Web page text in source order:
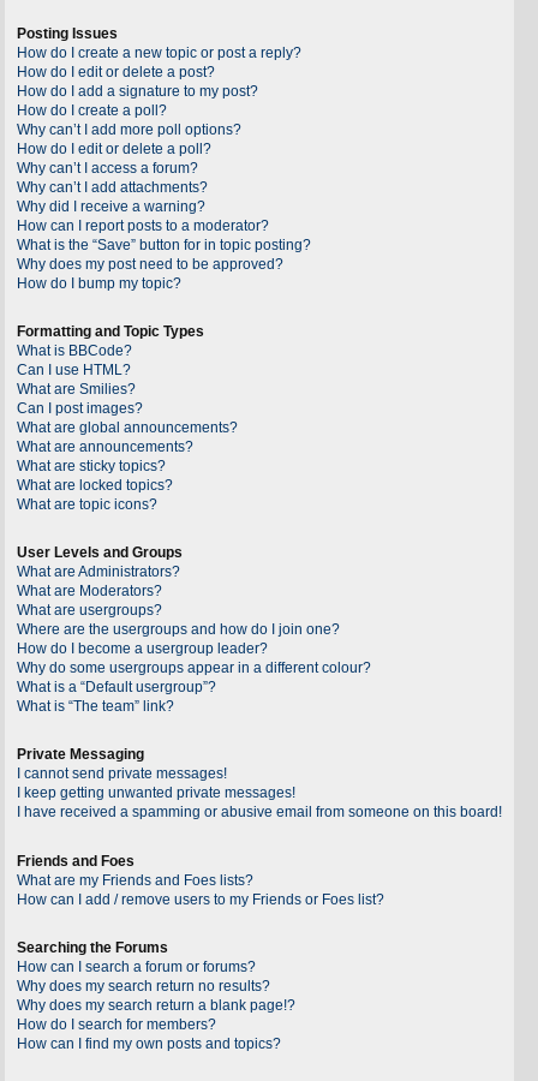
Posting Issues
How do I create a new topic or post a reply?
How do I edit or delete a post?
How do I add a signature to my post?
How do I create a poll?
Why can’t I add more poll options?
How do I edit or delete a poll?
Why can’t I access a forum?
Why can’t I add attachments?
Why did I receive a warning?
How can I report posts to a moderator?
What is the “Save” button for in topic posting?
Why does my post need to be approved?
How do I bump my topic?
Formatting and Topic Types
What is BBCode?
Can I use HTML?
What are Smilies?
Can I post images?
What are global announcements?
What are announcements?
What are sticky topics?
What are locked topics?
What are topic icons?
User Levels and Groups
What are Administrators?
What are Moderators?
What are usergroups?
Where are the usergroups and how do I join one?
How do I become a usergroup leader?
Why do some usergroups appear in a different colour?
What is a “Default usergroup”?
What is “The team” link?
Private Messaging
I cannot send private messages!
I keep getting unwanted private messages!
I have received a spamming or abusive email from someone on this board!
Friends and Foes
What are my Friends and Foes lists?
How can I add / remove users to my Friends or Foes list?
Searching the Forums
How can I search a forum or forums?
Why does my search return no results?
Why does my search return a blank page!?
How do I search for members?
How can I find my own posts and topics?